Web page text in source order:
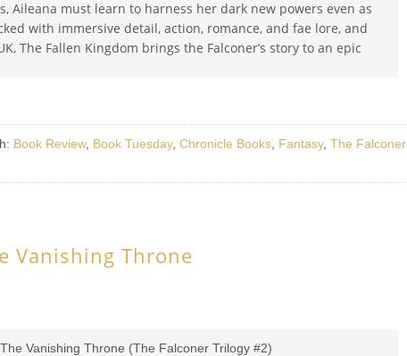
Aileana must learn to harness her dark new powers even as
with immersive detail, action, romance, and fae lore, and
The Fallen Kingdom brings the Falconer’s story to an epic
Book Review, Book Tuesday, Chronicle Books Fantasy, The Falconer
Vanishing Throne
The Vanishing Throne (The Falconer Trilogy #2)